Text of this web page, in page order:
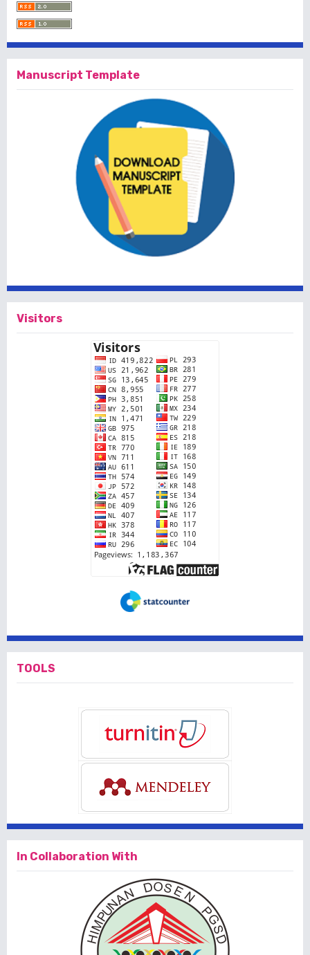
Manuscript Template
Visitors
TOOLS
In Collaboration With